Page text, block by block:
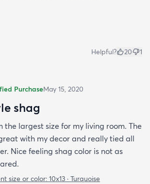
Helpful? 20 1
PurchaseMay 15, 2020
shag
the largest size for my living room. The
with my decor and really tied all
Nice feeling shag color is not as
size or color: 10x13 · Turquoise